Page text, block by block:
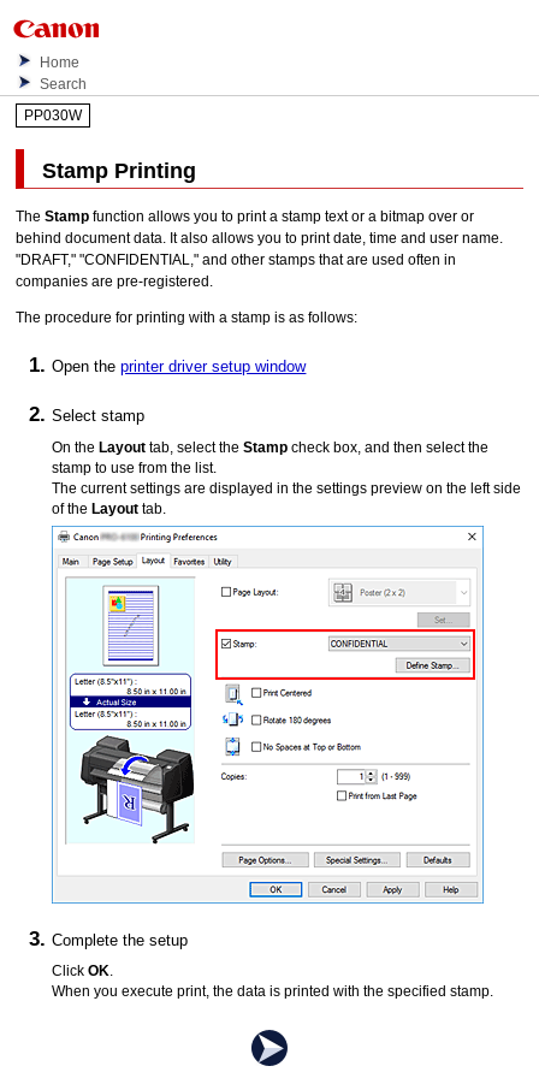
Home
Search
PP030W
Stamp Printing
TheStamp function allows you to print a stamp text or a bitmap over or
behind document data. It also allows you to print date, time and user name.
"DRAFT," "CONFIDENTIAL," and other stamps that are used often in
companies are pre-registered.
The procedure for printing with a stamp is as follows:
Open theprinter driver setup window
Select stamp
On theLayout tab, select theStamp check box, and then select the
stamp to use from the list.
The current settings are displayed in the settings preview on the left side
of theLayout tab.
Complete the setup
ClickOK
When you execute print, the data is printed with the specified stamp.